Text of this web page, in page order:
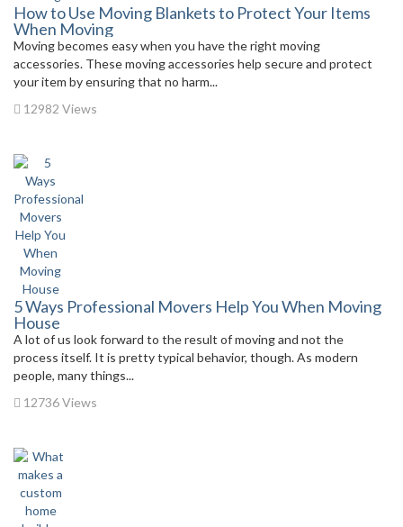
How to Use Moving Blankets to Protect Your Items
When Moving
Moving becomes easy when you have the right moving
accessories. These moving accessories help secure and protect
your item by ensuring that no harm...
12982 Views
5 Ways Professional Movers Help You When Moving
House
A lot of us look forward to the result of moving and not the
process itself. It is pretty typical behavior, though. As modern
people, many things...
12736 Views